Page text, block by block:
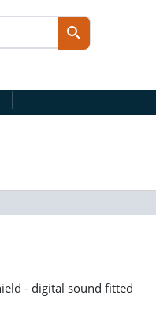
- digital sound fitted